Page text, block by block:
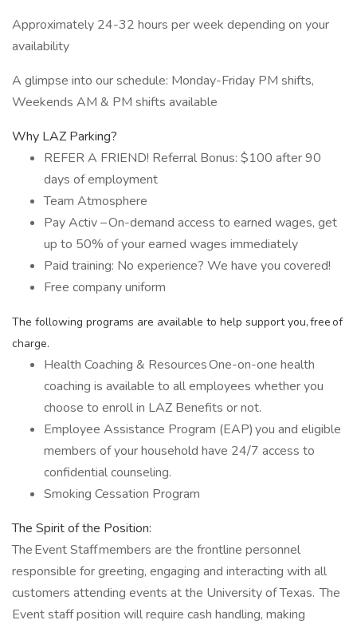
Approximately 24-32 hours per week depending on your
availability
A glimpse into our schedule: Monday-Friday PM shifts,
Weekends AM & PM shifts available
Why LAZ Parking?
REFER A FRIEND! Referral Bonus: $100 after 90
days of employment
Team Atmosphere
Pay Activ – On-demand access to earned wages, get
up to 50% of your earned wages immediately
Paid training: No experience? We have you covered!
Free company uniform
The following programs are available to help support you, free of
charge.
Health Coaching & Resources One-on-one health
coaching is available to all employees whether you
choose to enroll in LAZ Benefits or not.
Employee Assistance Program (EAP) you and eligible
members of your household have 24/7 access to
confidential counseling.
Smoking Cessation Program
The Spirit of the Position:
The Event Staff members are the frontline personnel
responsible for greeting, engaging and interacting with all
customers attending events at the University of Texas. The
Event staff position will require cash handling, making